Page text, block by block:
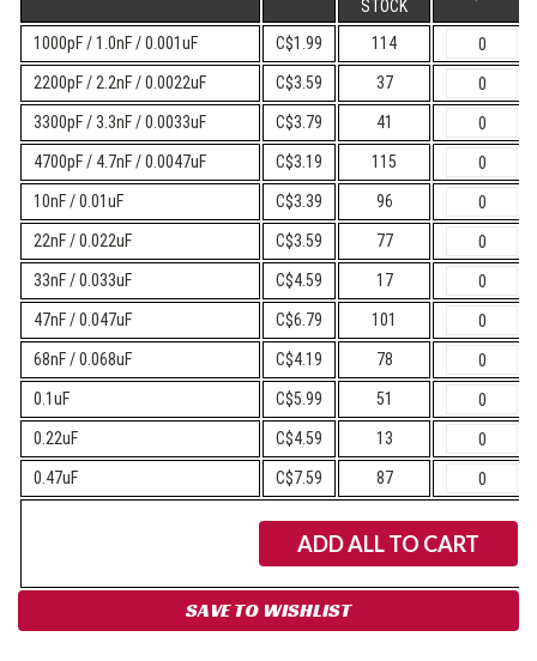
STOCK
1000pF / 1.0nF / 0.001uF C$1.99 114
2200pF / 2.2nF / 0.0022uF C$3.59 37
3300pF / 3.3nF / 0.0033uF C$3.79 41
4700pF / 4.7nF / 0.0047uF C$3.19 115
10nF / 0.01uF C$3.39 96
22nF / 0.022uF C$3.59 77
33nF / 0.033uF C$4.59 17
47nF / 0.047uF C$6.79 101
68nF / 0.068uF C$4.19 78
0.1uF C$5.99 51
0.22uF C$4.59 13
0.47uF C$7.59 87
ADD ALL TO CART
SAVE TO WISHLIST